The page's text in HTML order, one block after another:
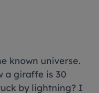
known universe.
a giraffe is 30
by lightning? I